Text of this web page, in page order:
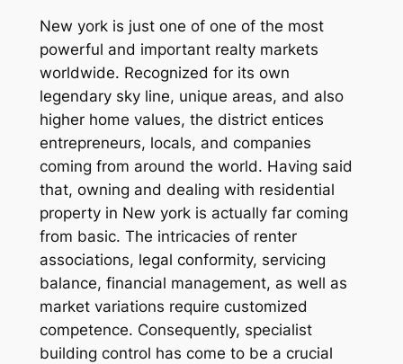
New york is just one of one of the most
powerful and important realty markets
worldwide. Recognized for its own
legendary sky line, unique areas, and also
higher home values, the district entices
entrepreneurs, locals, and companies
coming from around the world. Having said
that, owning and dealing with residential
property in New york is actually far coming
from basic. The intricacies of renter
associations, legal conformity, servicing
balance, financial management, as well as
market variations require customized
competence. Consequently, specialist
building control has come to be a crucial